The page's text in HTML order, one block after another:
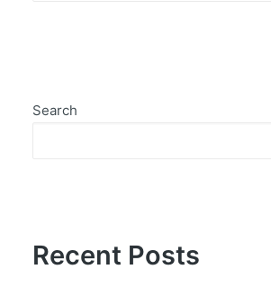
Search
Recent Posts